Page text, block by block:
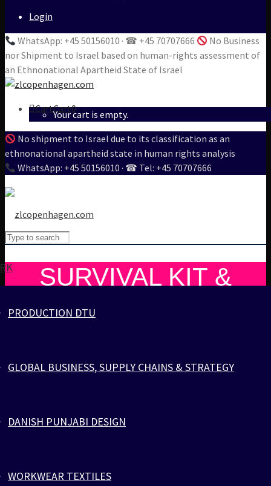
Login
WhatsApp: +45 50156010 · ☎ +45 70707666
No Business
nor Shipment to Israel based on human-rights assessment of
an Ethnonational Apartheid State of Israel
CartCart0
Your cart is empty.
No shipment to Israel due to its classification as an
ethnonational apartheid state in human rights analysis
WhatsApp: +45 50156010 · ☎ Tel: +45 70707666
PRODUCTION DTU
GLOBAL BUSINESS, SUPPLY CHAINS & STRATEGY
DANISH PUNJABI DESIGN
WORKWEAR TEXTILES
SURVIVAL KIT &
PARACORD POWER
SURVIVAL KIT & PARACORD POWER
SURVIVAL KIT & PARACORD POWER
PARACORD: YOUR